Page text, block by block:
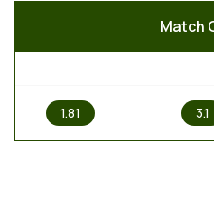
Match
1.81 3.1